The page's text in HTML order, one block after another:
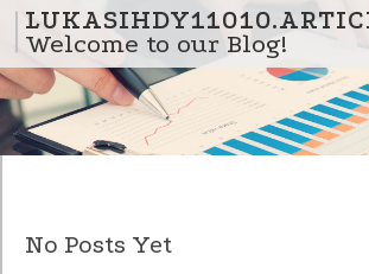
Skip to content
Welcome to our Blog!
No Posts Yet